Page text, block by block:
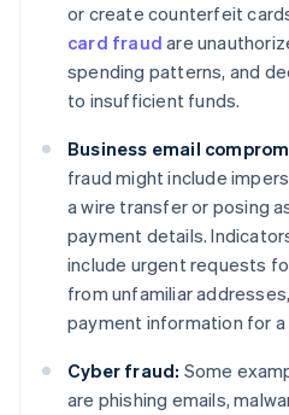
or create counterfeit
card fraud are
spending patterns, and
to insufficient funds.
Business email
fraud might include
a wire transfer or posing
payment details.
include urgent requests
from unfamiliar
payment information for a
Cyber fraud: Some
are phishing emails,